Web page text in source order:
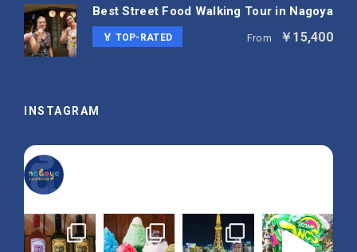
Best Street Food Walking Tour in Nagoya
🏅 TOP-RATED From ￥15,400
INSTAGRAM